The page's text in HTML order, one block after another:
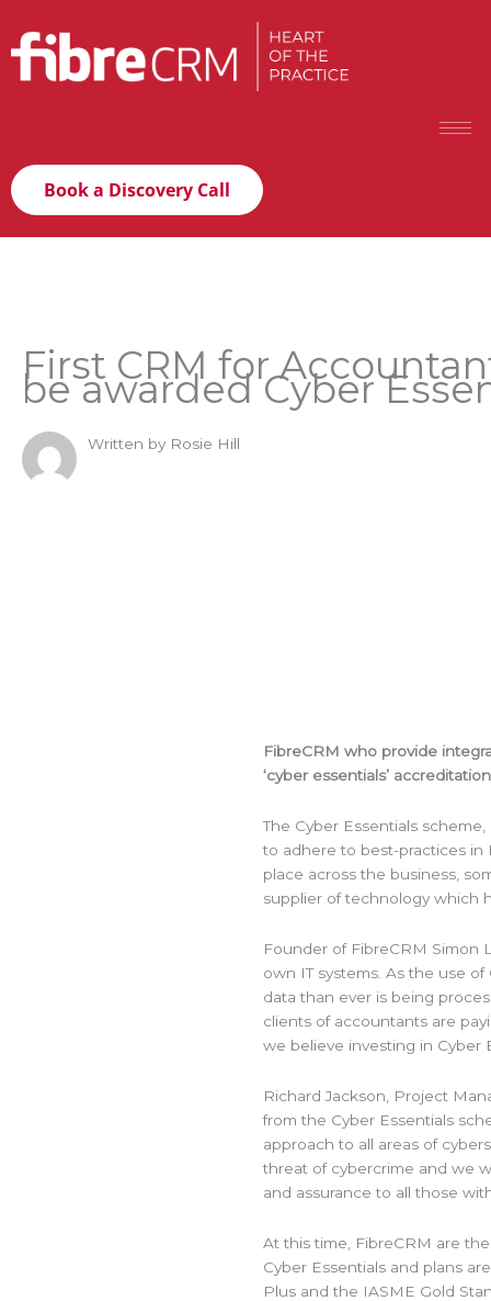
Book a Discovery Call
First CRM for
be awarded Cyber
Written by Rosie Hill
FibreCRM who provide
‘cyber essentials’
The Cyber Essentials
to adhere to best-practices in
place across the business,
supplier of technology which
Founder of FibreCRM Simon
own IT systems. As the use
data than ever is being
clients of accountants are
we believe investing in Cyber
Richard Jackson, Project
from the Cyber Essentials
approach to all areas of
threat of cybercrime and we
and assurance to all those
At this time, FibreCRM are
Cyber Essentials and plans
Plus and the IASME Gold